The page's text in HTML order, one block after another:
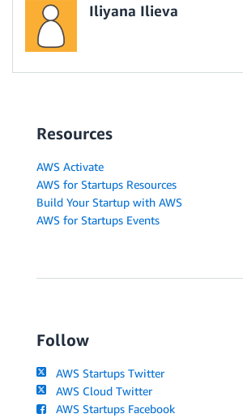
Iliyana Ilieva
Resources
AWS Activate
AWS for Startups Resources
Build Your Startup with AWS
AWS for Startups Events
Follow
AWS Startups Twitter
AWS Cloud Twitter
AWS Startups Facebook